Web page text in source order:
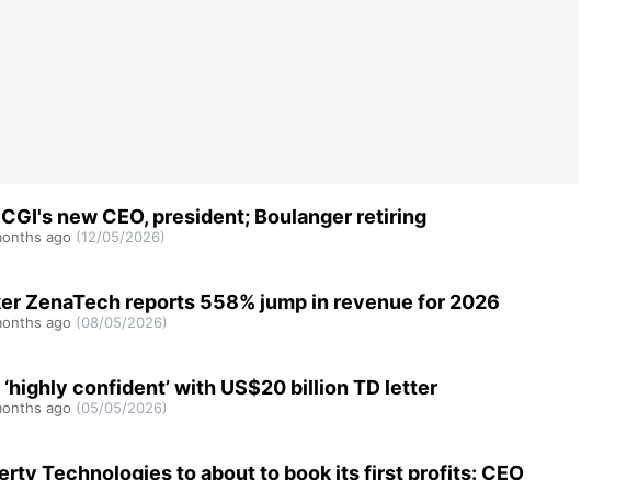
new CEO, president; Boulanger retiring
ago (12/05/2026)
ZenaTech reports 558% jump in revenue for 2026
ago (08/05/2026)
‘highly confident’ with US$20 billion TD letter
ago (05/05/2026)
Technologies to about to book its first profits: CEO